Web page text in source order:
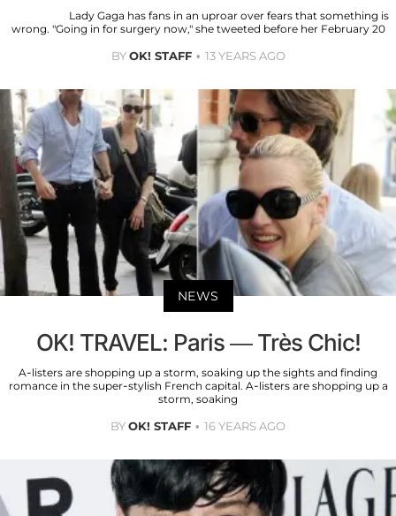
Lady Gaga has fans in an uproar over fears that something is
wrong. "Going in for surgery now," she tweeted before her February 20
BYOK! STAFF 13 YEARS AGO
NEWS
OK! TRAVEL: Paris — Très Chic!
A-listers are shopping up a storm, soaking up the sights and finding
romance in the super-stylish French capital. A-listers are shopping up a
storm, soaking
BYOK! STAFF 16 YEARS AGO